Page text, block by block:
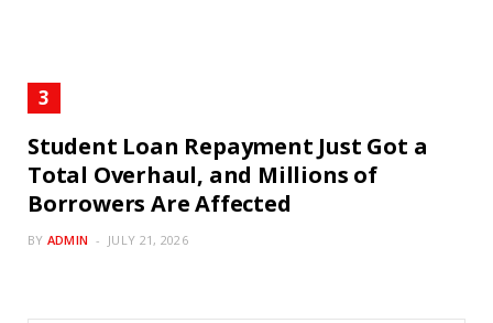
Student Loan Repayment Just Got a
Total Overhaul, and Millions of
Borrowers Are Affected
BY ADMIN JULY 21, 2026